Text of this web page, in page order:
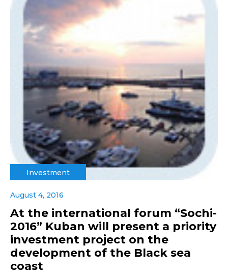
Investment
August 4, 2016
At the international forum “Sochi-
2016” Kuban will present a priority
investment project on the
development of the Black sea
coast